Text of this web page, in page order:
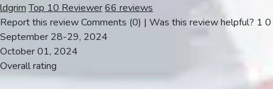
ldgrim Top 10 Reviewer66 reviews
Report this reviewComments (0) | Was this review helpful? 1 0
September 28-29, 2024
October 01, 2024
Overall rating